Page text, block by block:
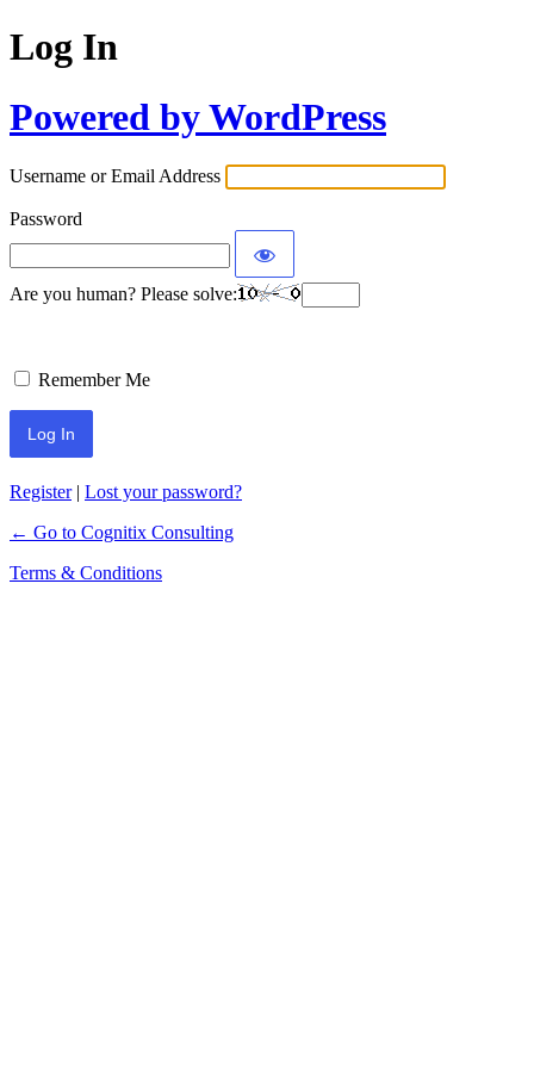
Log In
Powered by WordPress
Username or Email Address
Password
Are you human? Please solve:
Remember Me
Register| Lost your password?
← Go to Cognitix Consulting
Terms & Conditions